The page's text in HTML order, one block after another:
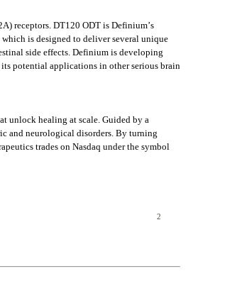
receptors. DT120 ODT is Definium’s
is designed to deliver several unique
side effects. Definium is developing
potential applications in other serious brain
unlock healing at scale. Guided by a
and neurological disorders. By turning
trades on Nasdaq under the symbol
2